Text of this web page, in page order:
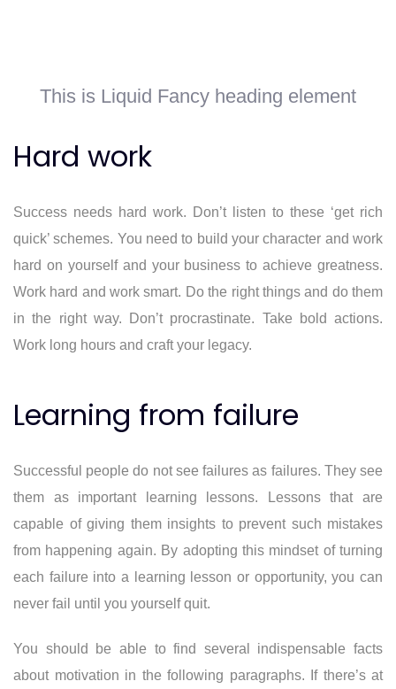
This is Liquid Fancy heading element
Hard work
Success needs hard work. Don’t listen to these ‘get rich
quick’ schemes. You need to build your character and work
hard on yourself and your business to achieve greatness.
Work hard and work smart. Do the right things and do them
in the right way. Don’t procrastinate. Take bold actions.
Work long hours and craft your legacy.
Learning from failure
Successful people do not see failures as failures. They see
them as important learning lessons. Lessons that are
capable of giving them insights to prevent such mistakes
from happening again. By adopting this mindset of turning
each failure into a learning lesson or opportunity, you can
never fail until you yourself quit.
You should be able to find several indispensable facts
about motivation in the following paragraphs. If there’s at